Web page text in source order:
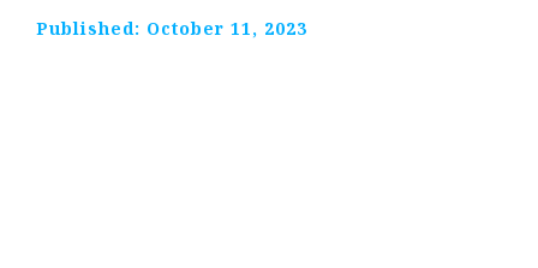
Published: October 11, 2023